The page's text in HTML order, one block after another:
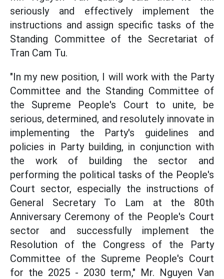
seriously and effectively implement the
instructions and assign specific tasks of the
Standing Committee of the Secretariat of
Tran Cam Tu.
"In my new position, I will work with the Party
Committee and the Standing Committee of
the Supreme People's Court to unite, be
serious, determined, and resolutely innovate in
implementing the Party's guidelines and
policies in Party building, in conjunction with
the work of building the sector and
performing the political tasks of the People's
Court sector, especially the instructions of
General Secretary To Lam at the 80th
Anniversary Ceremony of the People's Court
sector and successfully implement the
Resolution of the Congress of the Party
Committee of the Supreme People's Court
for the 2025 - 2030 term," Mr. Nguyen Van